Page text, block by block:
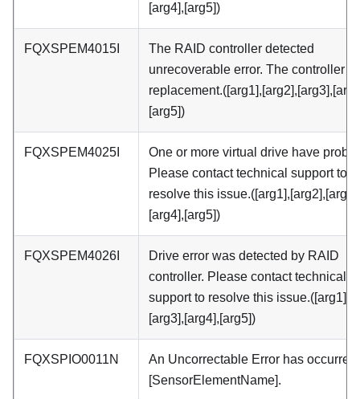
[arg4],[arg5])
FQXSPEM4015I
The RAID controller detected
unrecoverable error. The controller
[arg5])
FQXSPEM4025I
One or more virtual drive have
Please contact technical support to
resolve this issue.([arg1],[arg2],[arg3],
[arg4],[arg5])
FQXSPEM4026I
Drive error was detected by RAID
controller. Please contact technical
support to resolve this
[arg3],[arg4],[arg5])
FQXSPIO0011N
An Uncorrectable Error has occurred
[SensorElementName].